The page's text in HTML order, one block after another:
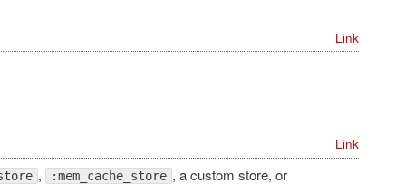
Link
Link
, :mem_cache_store , a custom store, or